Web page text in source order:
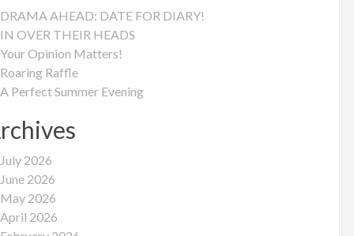
DRAMA AHEAD: DATE FOR DIARY!
IN OVER THEIR HEADS
Your Opinion Matters!
Roaring Raffle
A Perfect Summer Evening
July 2026
June 2026
May 2026
April 2026